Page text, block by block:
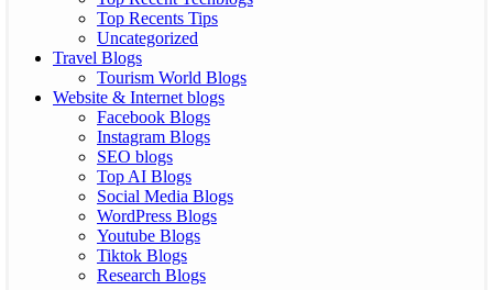
Top Recents Tips
Uncategorized
Travel Blogs
Tourism World Blogs
Website & Internet blogs
Facebook Blogs
Instagram Blogs
SEO blogs
Top AI Blogs
Social Media Blogs
WordPress Blogs
Youtube Blogs
Tiktok Blogs
Research Blogs